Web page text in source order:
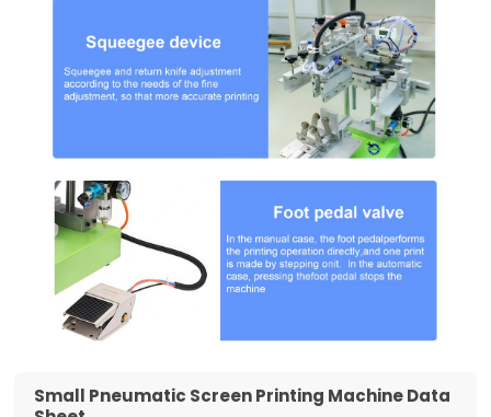
Small Pneumatic Screen Printing Machine Data